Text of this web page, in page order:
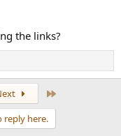
the links?
reply here.